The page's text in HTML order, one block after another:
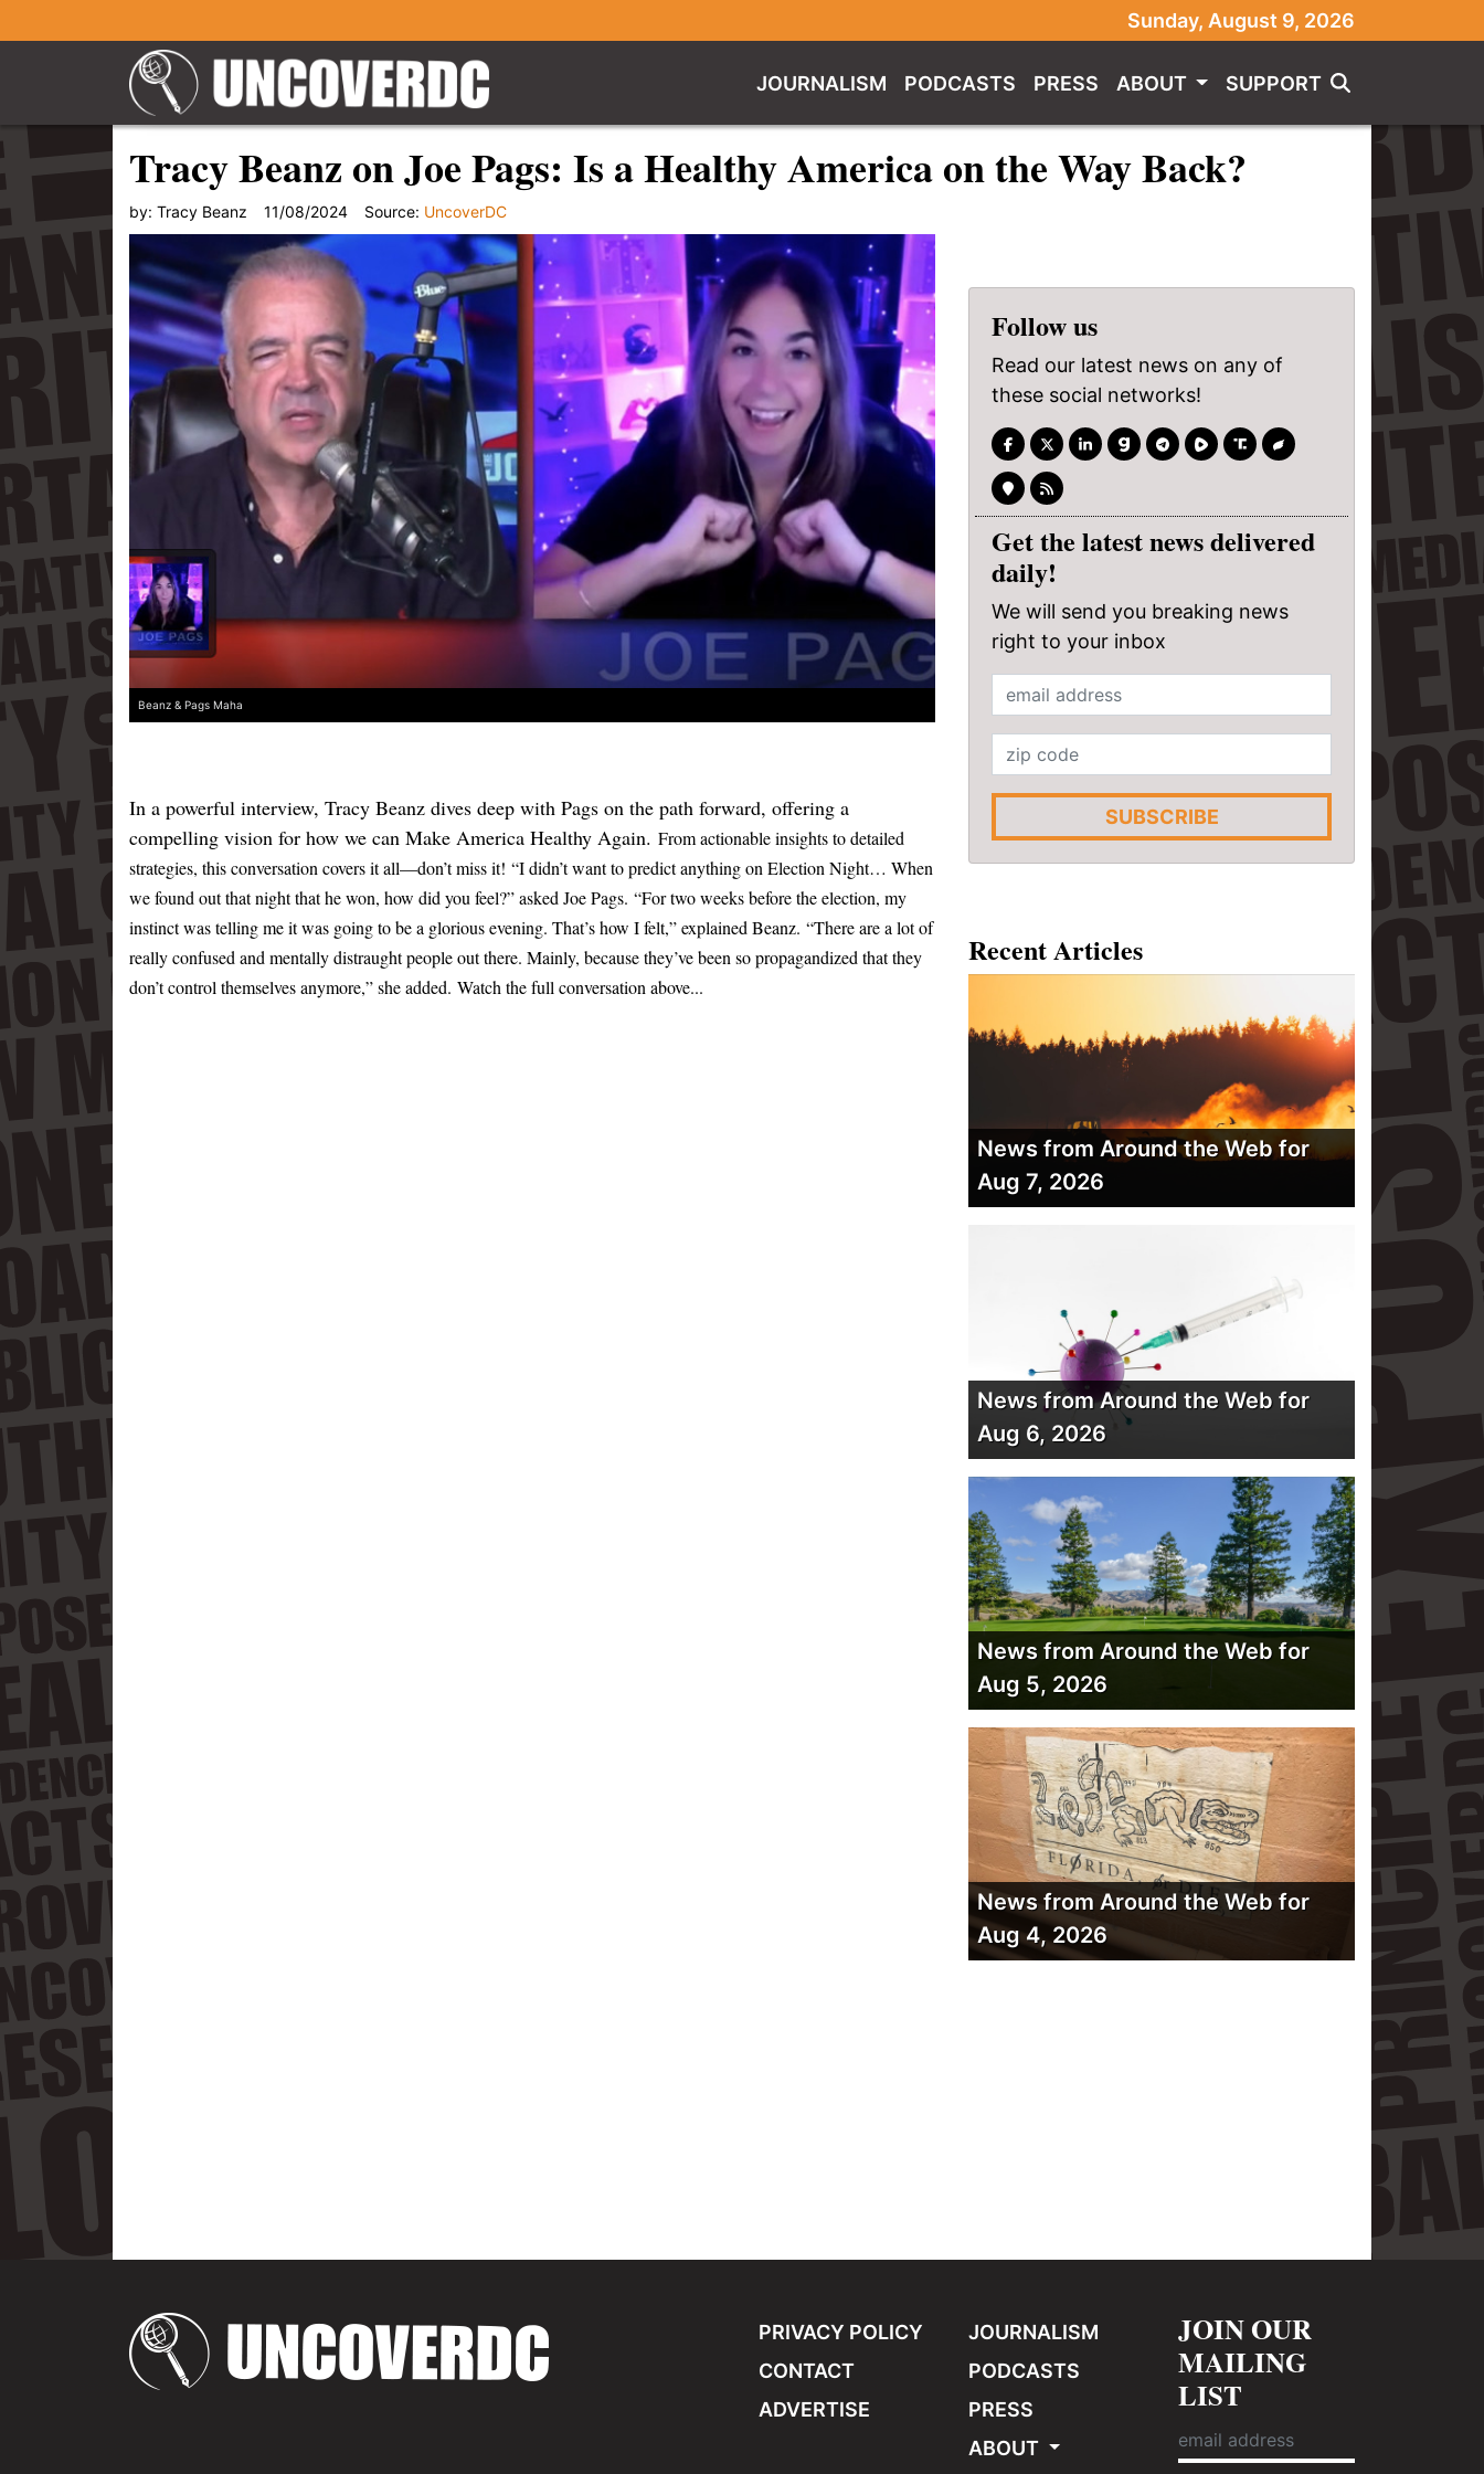
Sunday, August 9, 2026
JOURNALISM PODCASTS PRESS ABOUT SUPPORT
Tracy Beanz on Joe Pags: Is a Healthy America on the Way Back?
by: Tracy Beanz 11/08/2024 Source: UncoverDC
Beanz & Pags Maha
In a powerful interview, Tracy Beanz dives deep with Pags on the path forward, offering a
compelling vision for how we can Make America Healthy Again. From actionable insights to detailed
strategies, this conversation covers it all—don’t miss it! “I didn’t want to predict anything on Election Night… When
we found out that night that he won, how did you feel?” asked Joe Pags. “For two weeks before the election, my
instinct was telling me it was going to be a glorious evening. That’s how I felt,” explained Beanz. “There are a lot of
really confused and mentally distraught people out there. Mainly, because they’ve been so propagandized that they
don’t control themselves anymore,” she added. Watch the full conversation above...
Follow us
Read our latest news on any of
these social networks!
Get the latest news delivered
daily!
We will send you breaking news
right to your inbox
SUBSCRIBE
Recent Articles
News from Around the Web for
Aug 7, 2026
News from Around the Web for
Aug 6, 2026
News from Around the Web for
Aug 5, 2026
News from Around the Web for
Aug 4, 2026
PRIVACY POLICY
CONTACT
ADVERTISE
JOURNALISM
PODCASTS
PRESS
ABOUT
JOIN OUR
MAILING
LIST